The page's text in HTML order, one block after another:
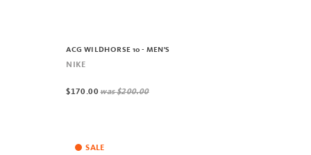
ACG WILDHORSE 10 - MEN'S
NIKE
$170.00was$200.00
SALE